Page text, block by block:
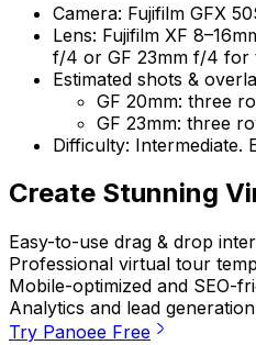
Camera: Fujifilm GFX
Lens: Fujifilm XF
f/4 or GF 23mm f/4 for
Estimated shots &
GF 20mm: three
GF 23mm: three
Difficulty: Intermediate.
Create Stunning
Easy-to-use drag & drop
Professional virtual tour
Mobile-optimized and SEO-
Analytics and lead
Try Panoee Free